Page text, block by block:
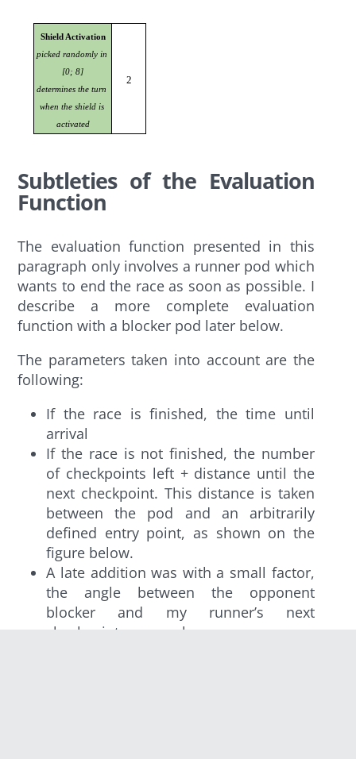
Shield Activation
picked randomly in
[0; 8]
determines the turn
when the shield is
activated
2
Subtleties of the Evaluation
Function
The evaluation function presented in this
paragraph only involves a runner pod which
wants to end the race as soon as possible. I
describe a more complete evaluation
function with a blocker pod later below.
The parameters taken into account are the
following:
If the race is finished, the time until
arrival
If the race is not finished, the number
of checkpoints left + distance until the
next checkpoint. This distance is taken
between the pod and an arbitrarily
defined entry point, as shown on the
figure below.
A late addition was with a small factor,
the angle between the opponent
blocker and my runner’s next
checkpoint, as seen by my runner.